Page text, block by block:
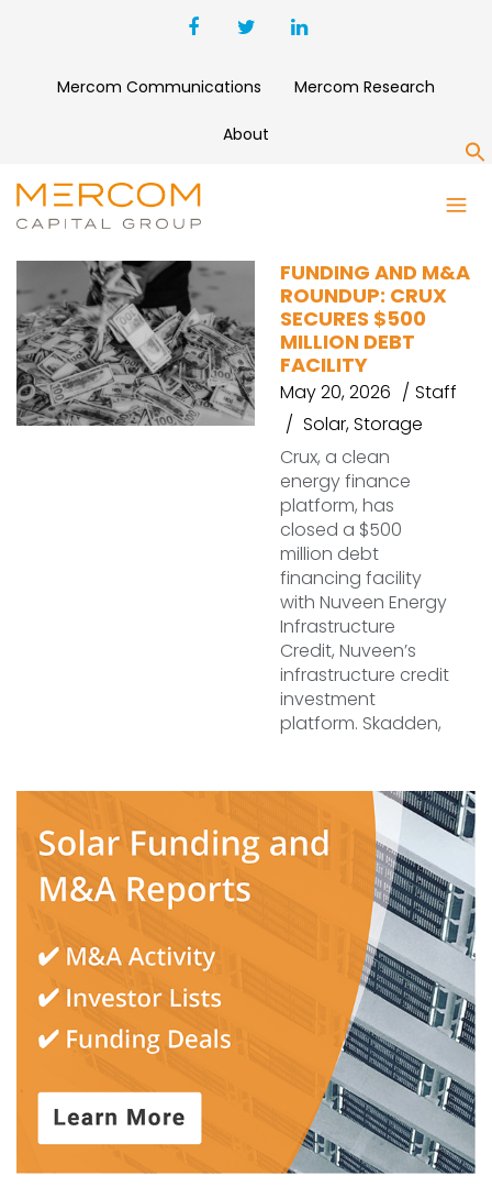
Mercom Communications Mercom Research
About
ELONG POWER HOLDING
FUNDING AND M&A
ROUNDUP: CRUX
SECURES $500
MILLION DEBT
FACILITY
May 20, 2026
Staff
Solar,Storage
Crux, a clean
energy finance
platform, has
closed a $500
million debt
financing facility
with Nuveen Energy
Infrastructure
Credit, Nuveen’s
infrastructure credit
investment
platform. Skadden,